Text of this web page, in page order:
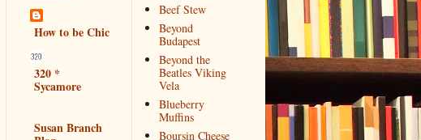
How to be Chic
320 *
Sycamore
Susan Branch
Beef Stew
Beyond
Budapest
Beyond the
Beatles Viking
Vela
Blueberry
Muffins
Boursin Cheese